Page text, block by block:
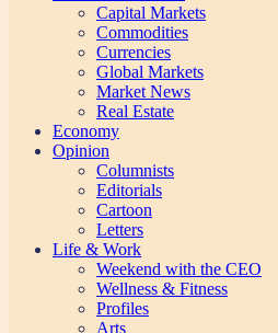
Capital Markets
Commodities
Currencies
Global Markets
Market News
Real Estate
Economy
Opinion
Columnists
Editorials
Cartoon
Letters
Life & Work
Weekend with the CEO
Wellness & Fitness
Profiles
Arts